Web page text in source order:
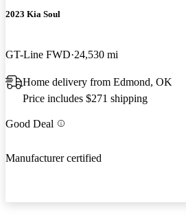
2023 Kia Soul
GT-Line FWD 24,530 mi
Home delivery from Edmond, OK
Price includes $271 shipping
Good Deal
Manufacturer certified